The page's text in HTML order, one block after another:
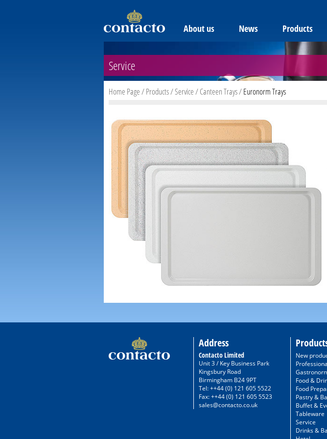
About us News Products
Service
Home Page/Products/Service/Canteen Trays/Euronorm Trays
Address
Contacto Limited
Unit 3 / Key Business Park
Kingsbury Road
Birmingham B24 9PT
Tel: ++44 (0) 121 605 5522
Fax: ++44 (0) 121 605 5523
sales@contacto.co.uk
New
Food &
Food
Pastry &
Buffet &
Tableware
Service
Drinks &